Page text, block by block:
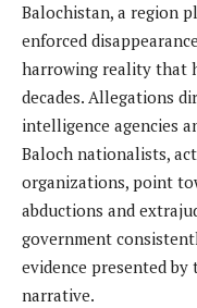
Balochistan, a region
enforced
harrowing reality that
decades. Allegations
intelligence agencies
Baloch nationalists,
organizations, point
abductions and
government
evidence presented
narrative.